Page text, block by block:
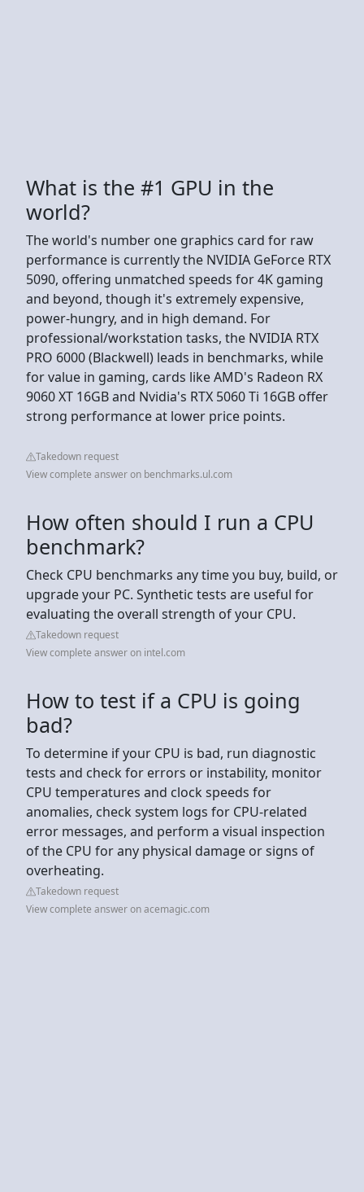
What is the #1 GPU in the
world?
The world's number one graphics card for raw
performance is currently the NVIDIA GeForce RTX
5090, offering unmatched speeds for 4K gaming
and beyond, though it's extremely expensive,
power-hungry, and in high demand. For
professional/workstation tasks, the NVIDIA RTX
PRO 6000 (Blackwell) leads in benchmarks, while
for value in gaming, cards like AMD's Radeon RX
9060 XT 16GB and Nvidia's RTX 5060 Ti 16GB offer
strong performance at lower price points.
Takedown request
View complete answer on benchmarks.ul.com
How often should I run a CPU
benchmark?
Check CPU benchmarks any time you buy, build, or
upgrade your PC. Synthetic tests are useful for
evaluating the overall strength of your CPU.
Takedown request
View complete answer on intel.com
How to test if a CPU is going
bad?
To determine if your CPU is bad, run diagnostic
tests and check for errors or instability, monitor
CPU temperatures and clock speeds for
anomalies, check system logs for CPU-related
error messages, and perform a visual inspection
of the CPU for any physical damage or signs of
overheating.
Takedown request
View complete answer on acemagic.com